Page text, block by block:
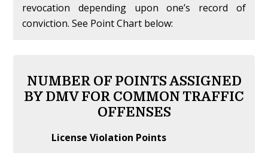
revocation depending upon one’s record of
conviction. See Point Chart below:
NUMBER OF POINTS ASSIGNED
BY DMV FOR COMMON TRAFFIC
OFFENSES
License Violation Points